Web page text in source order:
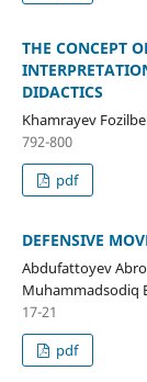
THE CONCEPT
DIDACTICS
Khamrayev
792-800
pdf
DEFENSIVE
Abdufattoyev
Muhammadsodiq
17-21
pdf